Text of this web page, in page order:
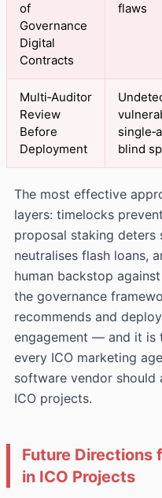
of
Governance
Digital
Contracts
flaws
Multi‑Auditor
Review
Before
Deployment
blind
The most effective
layers: timelocks
proposal staking deters
neutralises flash loans,
human backstop
the governance
recommends and
engagement — and it is
every ICO marketing
software vendor should
ICO projects.
Future Directions
in ICO Projects